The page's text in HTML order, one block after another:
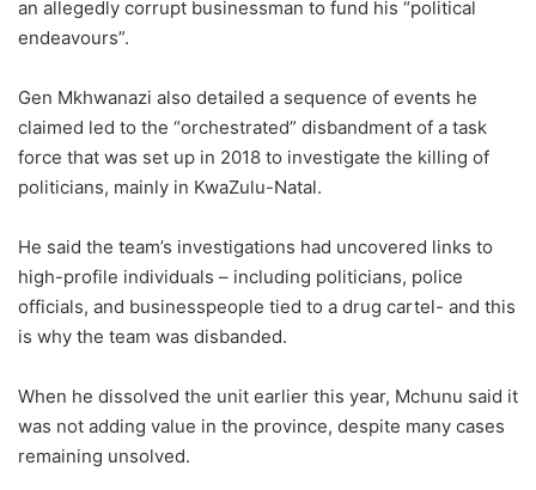
an allegedly corrupt businessman to fund his “political
endeavours”.
Gen Mkhwanazi also detailed a sequence of events he
claimed led to the “orchestrated” disbandment of a task
force that was set up in 2018 to investigate the killing of
politicians, mainly in KwaZulu-Natal.
He said the team’s investigations had uncovered links to
high-profile individuals – including politicians, police
officials, and businesspeople tied to a drug cartel- and this
is why the team was disbanded.
When he dissolved the unit earlier this year, Mchunu said it
was not adding value in the province, despite many cases
remaining unsolved.